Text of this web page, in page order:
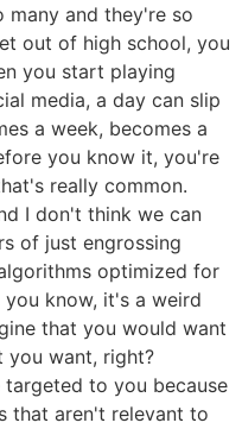
many and they're so
out of high school, you
you start playing
media, a day can slip
a week, becomes a
you know it, you're
really common.
I don't think we can
of just engrossing
optimized for
know, it's a weird
that you would want
you want, right?
targeted to you because
that aren't relevant to